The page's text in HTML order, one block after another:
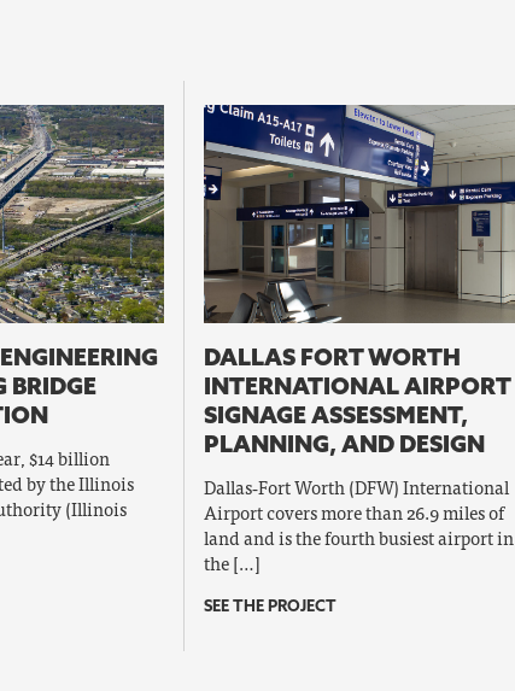
BRIDGE
$14 billion
by the Illinois
(Illinois
DALLAS FORT WORTH
INTERNATIONAL AIRPORT
SIGNAGE ASSESSMENT,
PLANNING, AND DESIGN
Dallas‐Fort Worth (DFW) International
Airport covers more than 26.9 miles of
land and is the fourth busiest airport in
the […]
SEE THE PROJECT